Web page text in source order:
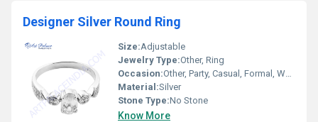
Designer Silver Round Ring
Size:Adjustable
Jewelry Type:Other, Ring
Occasion:Other, Party, Casual, Formal, Wedding
Material:Silver
Stone Type:No Stone
Know More